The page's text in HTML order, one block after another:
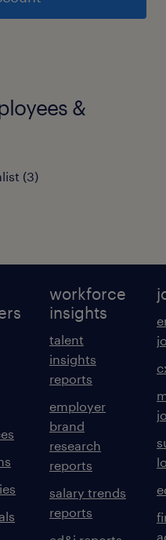
&
(3)
workforce
insights
talent
insights
reports
employer
brand
research
reports
salary trends
reports